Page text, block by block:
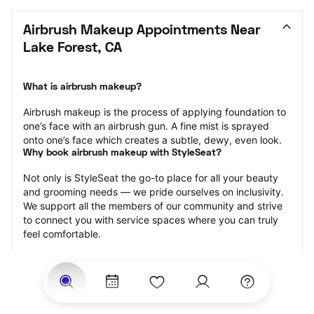
Airbrush Makeup Appointments Near
Lake Forest, CA
What is airbrush makeup?
Airbrush makeup is the process of applying foundation to
one’s face with an airbrush gun. A fine mist is sprayed
onto one’s face which creates a subtle, dewy, even look.
Why book airbrush makeup with StyleSeat?
Not only is StyleSeat the go-to place for all your beauty
and grooming needs — we pride ourselves on inclusivity.
We support all the members of our community and strive
to connect you with service spaces where you can truly
feel comfortable.
At StyleSeat, you can find spaces where you feel most
connected — Black-owned, women-owned, queer-owned,
LGBTQ-friendly — to name a few, and get serviced by